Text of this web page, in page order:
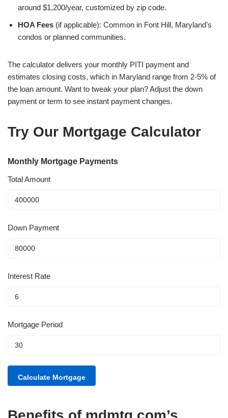
around $1,200/year, customized by zip code.
HOA Fees (if applicable): Common in Font Hill, Maryland’s
condos or planned communities.
The calculator delivers your monthly PITI payment and
estimates closing costs, which in Maryland range from 2-5% of
the loan amount. Want to tweak your plan? Adjust the down
payment or term to see instant payment changes.
Try Our Mortgage Calculator
Monthly Mortgage Payments
Total Amount
Down Payment
Interest Rate
Mortgage Period